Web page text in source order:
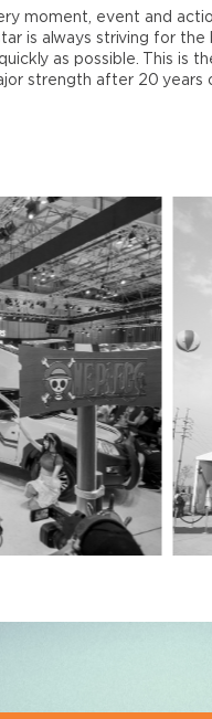
moment, event and
is always striving for
as possible. This is
strength after 20